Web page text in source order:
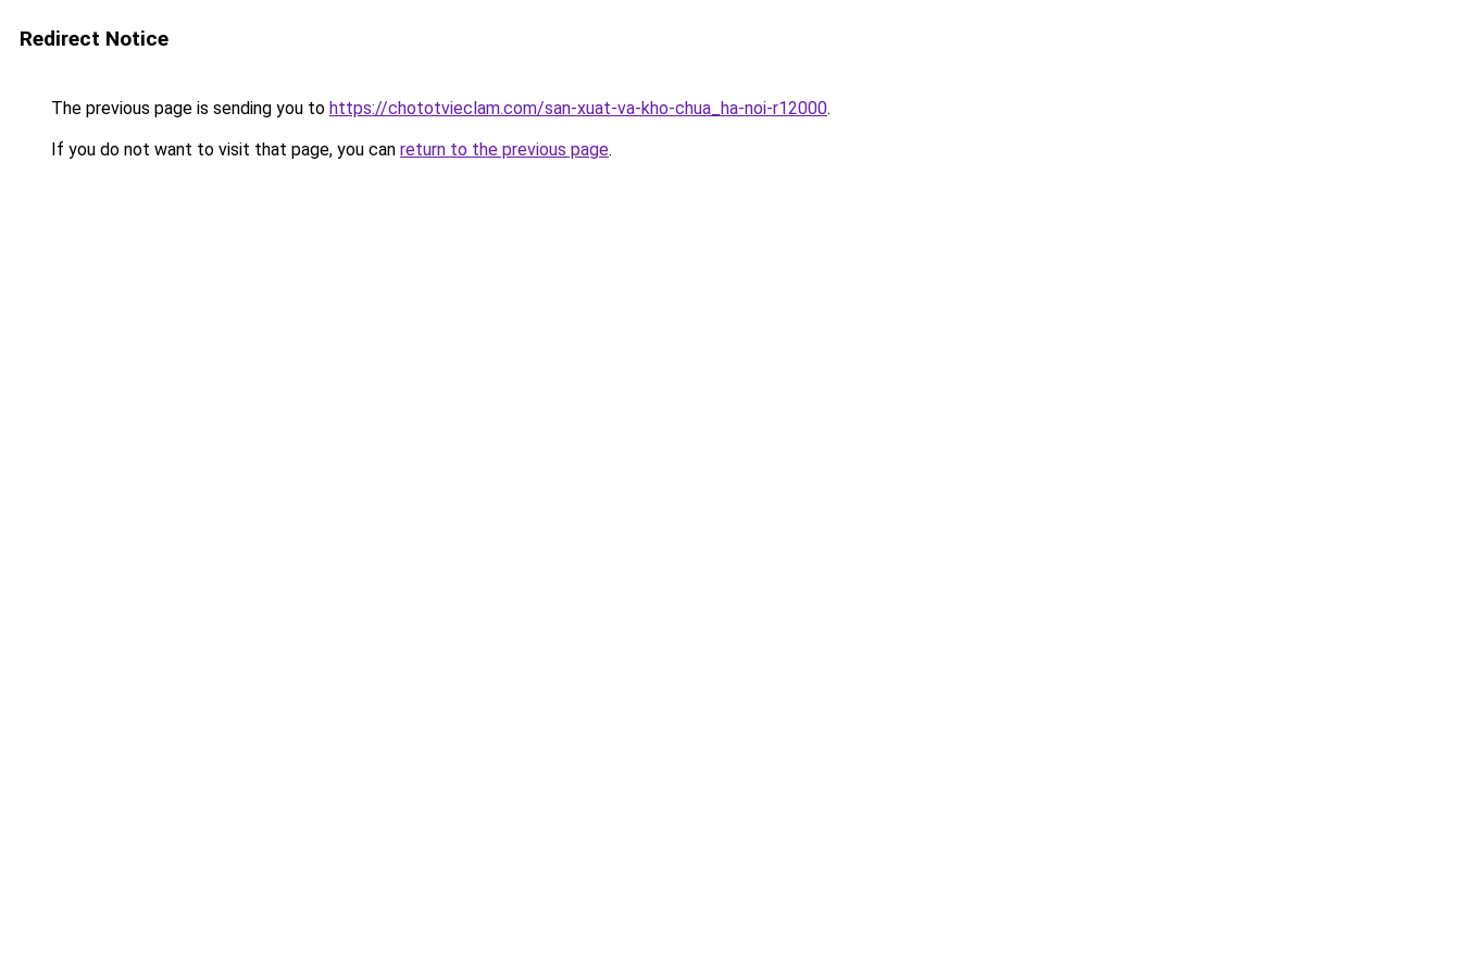
Redirect Notice
The previous page is sending you to https://chototvieclam.com/san-xuat-va-kho-chua_ha-noi-r12000.
If you do not want to visit that page, you can return to the previous page.